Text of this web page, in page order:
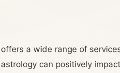
a wide range of
can positively